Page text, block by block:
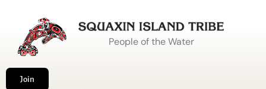
People of the Water
Join